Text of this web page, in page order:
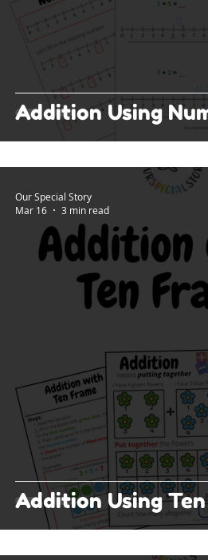
Addition Using
Addition Using
Our Special Story
Mar 16
3 min read